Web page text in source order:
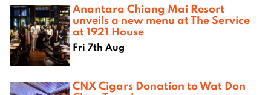
Anantara Chiang Mai Resort
unveils a new menu at The Service
at 1921 House
Fri 7th Aug
CNX Cigars Donation to Wat Don